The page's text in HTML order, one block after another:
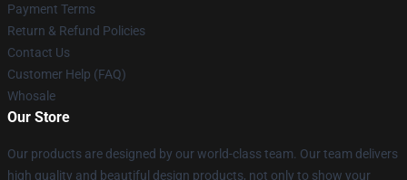
Payment Terms
Return & Refund Policies
Contact Us
Customer Help (FAQ)
Whosale
Our Store
Our products are designed by our world-class team. Our team delivers
high quality and beautiful design products, not only to show your